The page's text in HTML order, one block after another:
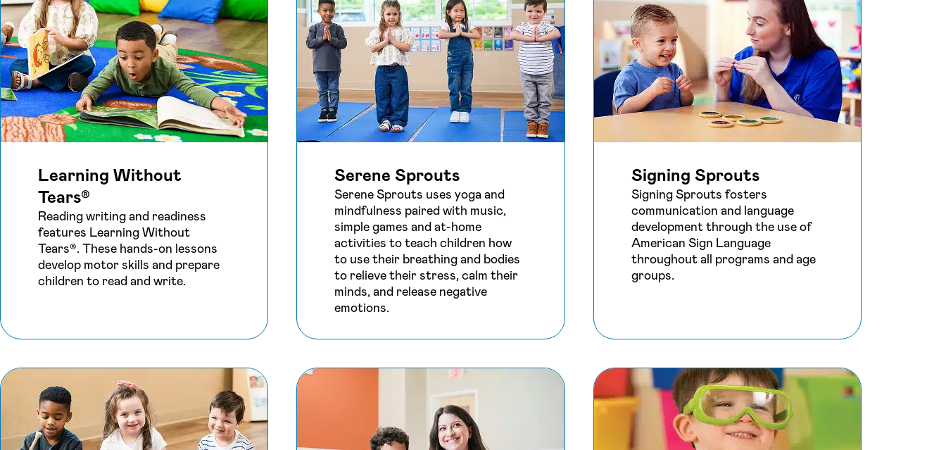
Learning Without
Tears®
Reading writing and readiness
features Learning Without
Tears®. These hands-on lessons
develop motor skills and prepare
children to read and write.
Serene Sprouts
Serene Sprouts uses yoga and
mindfulness paired with music,
simple games and at-home
activities to teach children how
to use their breathing and bodies
to relieve their stress, calm their
minds, and release negative
emotions.
Signing Sprouts
Signing Sprouts fosters
communication and language
development through the use of
American Sign Language
throughout all programs and age
groups.